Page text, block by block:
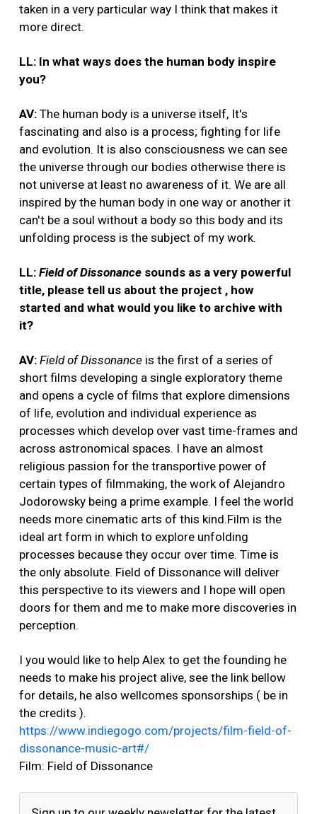
taken in a very particular way I think that makes it
more direct.
LL: In what ways does the human body inspire
you?
AV: The human body is a universe itself, It's
fascinating and also is a process; fighting for life
and evolution. It is also consciousness we can see
the universe through our bodies otherwise there is
not universe at least no awareness of it. We are all
inspired by the human body in one way or another it
can't be a soul without a body so this body and its
unfolding process is the subject of my work.
LL: Field of Dissonance sounds as a very powerful
title, please tell us about the project , how
started and what would you like to archive with
it?
AV: Field of Dissonance is the first of a series of
short films developing a single exploratory theme
and opens a cycle of films that explore dimensions
of life, evolution and individual experience as
processes which develop over vast time-frames and
across astronomical spaces. I have an almost
religious passion for the transportive power of
certain types of filmmaking, the work of Alejandro
Jodorowsky being a prime example. I feel the world
needs more cinematic arts of this kind.Film is the
ideal art form in which to explore unfolding
processes because they occur over time. Time is
the only absolute. Field of Dissonance will deliver
this perspective to its viewers and I hope will open
doors for them and me to make more discoveries in
perception.
I you would like to help Alex to get the founding he
needs to make his project alive, see the link bellow
for details, he also wellcomes sponsorships ( be in
the credits ).
https://www.indiegogo.com/projects/film-field-of-
dissonance-music-art#/
Film: Field of Dissonance